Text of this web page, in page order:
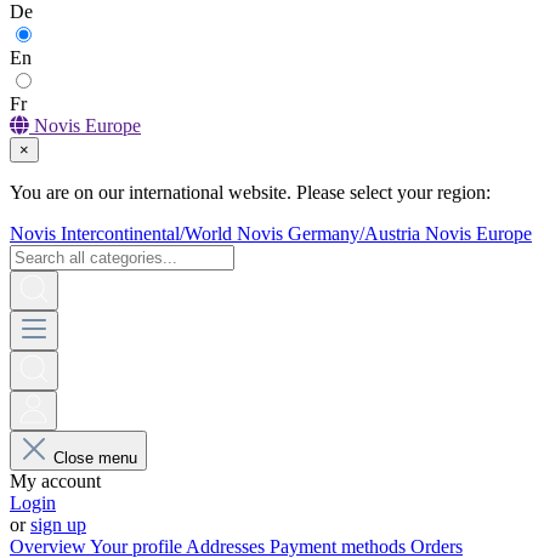
De
En
Fr
Novis Europe
×
You are on our international website. Please select your region:
Novis Intercontinental/World Novis Germany/Austria Novis Europe
Close menu
My account
Login
orsign up
OverviewYour profile Addresses Payment methods Orders